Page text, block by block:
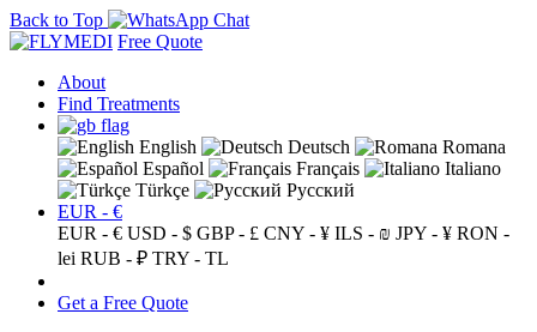
Back to Top
Free Quote
About
Find Treatments
English Deutsch
Romana
Español
Français
Italiano
Türkçe
Русский
EUR - €
EUR - € USD - $ GBP - £ CNY - ¥ ILS - ₪ JPY - ¥ RON -
lei RUB - ₽ TRY - TL
Get a Free Quote